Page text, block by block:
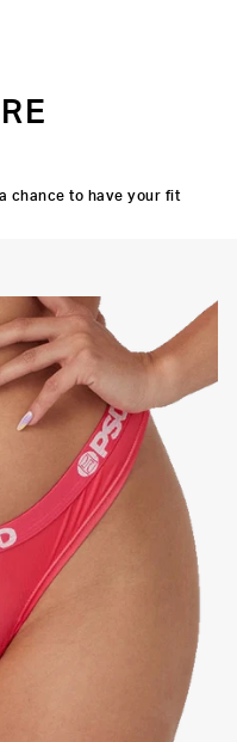
chance to have your fit
THONG
SILHOUETTE